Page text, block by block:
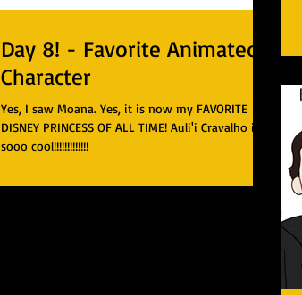
Day 8! - Favorite Animated
Character
Yes, I saw Moana. Yes, it is now my FAVORITE
DISNEY PRINCESS OF ALL TIME! Auli'i Cravalho is
sooo cool!!!!!!!!!!!!!